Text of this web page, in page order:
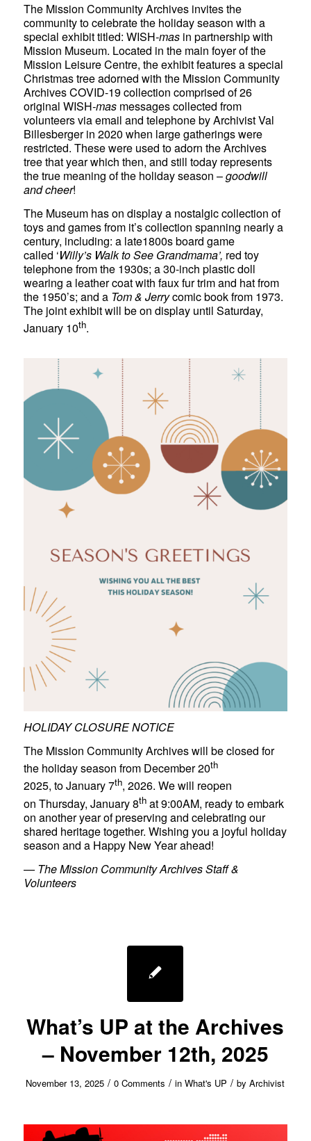
The Mission Community Archives invites the
community to celebrate the holiday season with a
special exhibit titled: WISH-masin partnership with
Mission Museum. Located in the main foyer of the
Mission Leisure Centre, the exhibit features a special
Christmas tree adorned with the Mission Community
Archives COVID-19 collection comprised of 26
original WISH-masmessages collected from
volunteers via email and telephone by Archivist Val
Billesberger in 2020 when large gatherings were
restricted. These were used to adorn the Archives
tree that year which then, and still today represents
the true meaning of the holiday season –goodwill
and cheer!
The Museum has on display a nostalgic collection of
toys and games from it’s collection spanning nearly a
century, including: a late1800s board game
called ‘Willy’s Walk to See Grandmama’, red toy
telephone from the 1930s; a 30-inch plastic doll
wearing a leather coat with faux fur trim and hat from
the 1950’s; and a Tom & Jerrycomic book from 1973.
The joint exhibit will be on display until Saturday,
January 10th.
HOLIDAY CLOSURE NOTICE
The Mission Community Archives will be closed for
the holiday season from December 20th
2025, to January 7th, 2026. We will reopen
on Thursday, January 8that 9:00AM, ready to embark
on another year of preserving and celebrating our
shared heritage together. Wishing you a joyful holiday
season and a Happy New Year ahead!
— The Mission Community Archives Staff &
Volunteers
What’s UP at the Archives
– November 12th, 2025
November 13, 2025 / 0 Comments / inWhat's UP / byArchivist